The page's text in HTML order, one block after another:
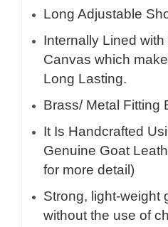
Long Adjustable
Internally Lined
Canvas which
Long Lasting.
Brass/ Metal Fitting
It Is Handcrafted
Genuine Goat
for more detail)
Strong, light-weight
without the use of